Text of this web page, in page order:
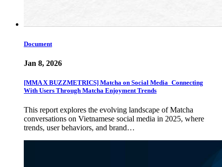
Document
Jan 8, 2026
[MMA X BUZZMETRICS] Matcha on Social Media_Connecting
With Users Through Matcha Enjoyment Trends
This report explores the evolving landscape of Matcha
conversations on Vietnamese social media in 2025, where
trends, user behaviors, and brand…